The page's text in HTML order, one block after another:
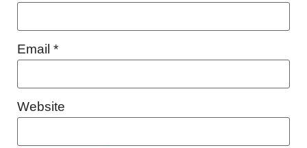
Email *
Website